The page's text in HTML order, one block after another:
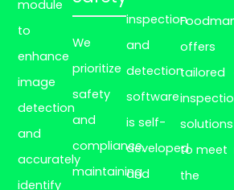
module
to
enhance
image
detection
and
accurately
identify
We
prioritize
safety
and
compliance,
maintaining
inspection
and
detection
software
is self-
developed
and
offers
tailored
solutions
to meet
the